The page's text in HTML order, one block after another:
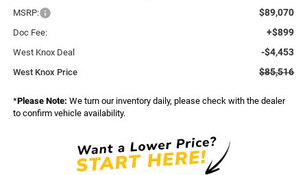
MSRP: $89,070
Doc Fee: +$899
West Knox Deal -$4,453
West Knox Price $85,516
*Please Note: We turn our inventory daily, please check with the dealer
to confirm vehicle availability.